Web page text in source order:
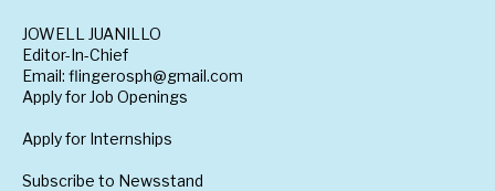
JOWELL JUANILLO
Editor-In-Chief
Email: flingerosph@gmail.com
Apply for Job Openings
Apply for Internships
Subscribe to Newsstand